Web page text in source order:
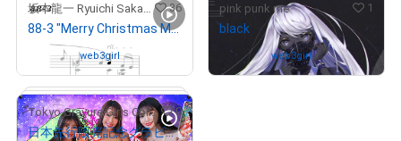
坂本龍一 Ryuichi Sakamoto 36
88-3 "Merry Christmas Mr. Lawrence" Ryuichi Sakamoto 坂本 龍一
Owned byweb3girl
pink punk me 1
black
Owned byweb3girl
Tokyo Gravure Girls Collections 0
日本先行販売記念グラビアCGアート